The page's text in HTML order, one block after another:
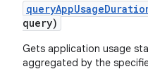
queryAppUsage
query)
Gets application usage
aggregated by the